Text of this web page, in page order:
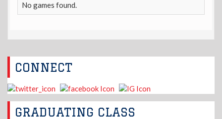
No games found.
CONNECT
GRADUATING CLASS